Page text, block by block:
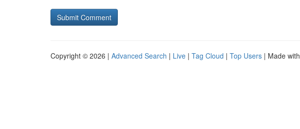
Copyright © 2026 | Advanced Search | Live | Tag Cloud | Top Users | Made with